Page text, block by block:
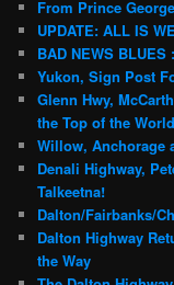
From Prince
UPDATE: ALL IS
BAD NEWS BLUES
Yukon, Sign Post
Glenn Hwy,
the Top of the
Willow, Anchorage
Denali Highway,
Talkeetna!
Dalton/Fairbanks/
Dalton Highway
the Way